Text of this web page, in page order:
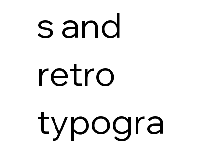
s and
retro
typogra